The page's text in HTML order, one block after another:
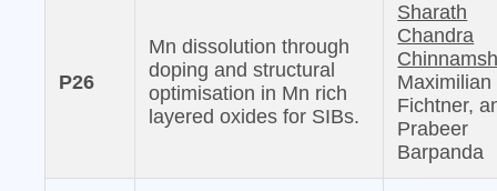
P26
Mn dissolution through
doping and structural
optimisation in Mn rich
layered oxides for SIBs.
Sharath
Chandra
Maximilian
Fichtner,
Prabeer
Barpanda